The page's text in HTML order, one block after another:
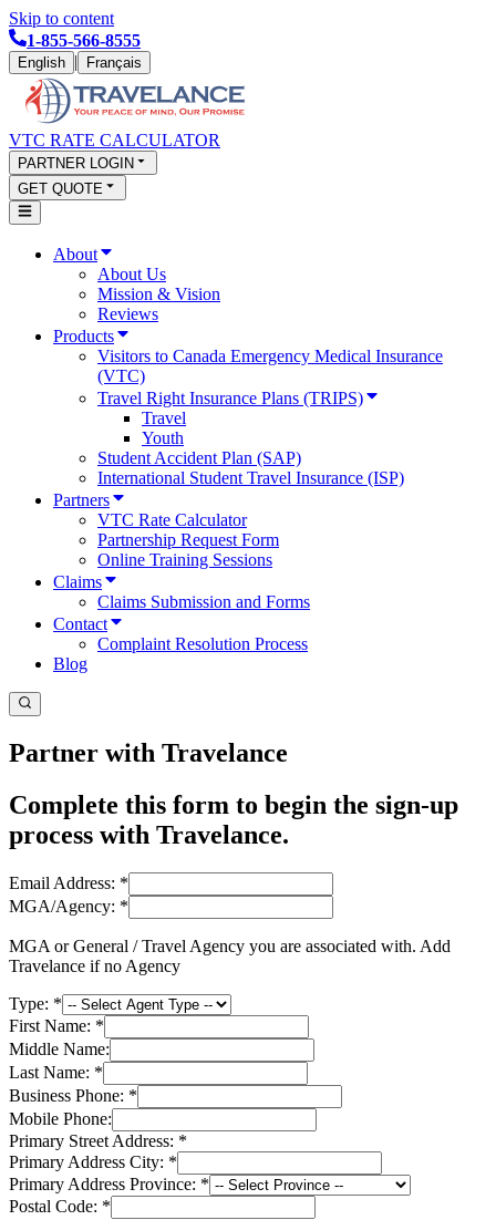
Skip to content
1-855-566-8555
English | Français
VTC RATE CALCULATOR
PARTNER LOGIN
GET QUOTE
About
About Us
Mission & Vision
Reviews
Products
Visitors to Canada Emergency Medical Insurance
(VTC)
Travel Right Insurance Plans (TRIPS)
Travel
Youth
Student Accident Plan (SAP)
International Student Travel Insurance (ISP)
Partners
VTC Rate Calculator
Partnership Request Form
Online Training Sessions
Claims
Claims Submission and Forms
Contact
Complaint Resolution Process
Blog
Partner with Travelance
Complete this form to begin the sign-up
process with Travelance.
Email Address: *
MGA/Agency: *
MGA or General / Travel Agency you are associated with. Add
Travelance if no Agency
Type: *
First Name: *
Middle Name:
Last Name: *
Business Phone: *
Mobile Phone:
Primary Street Address: *
Primary Address City: *
Primary Address Province: *
Postal Code: *